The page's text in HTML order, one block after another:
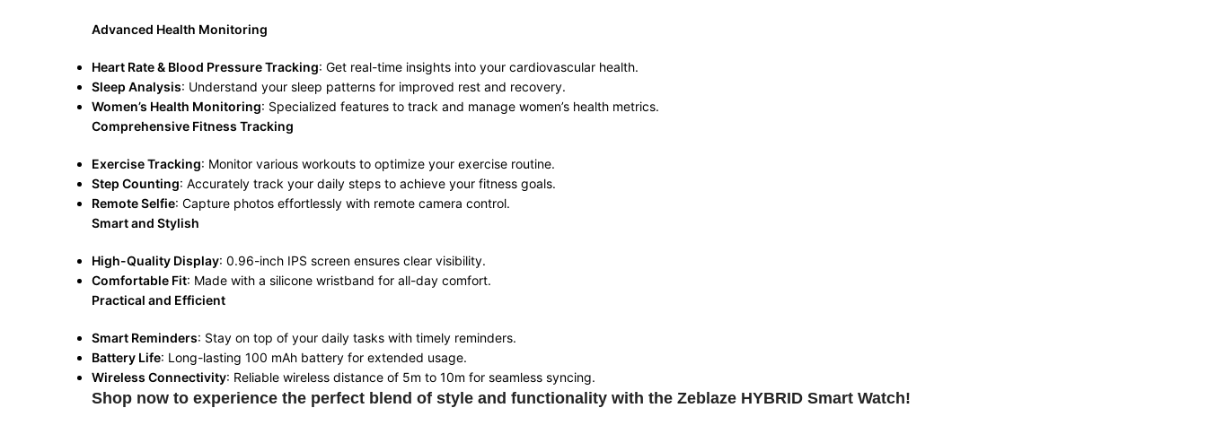
Advanced Health Monitoring
Heart Rate & Blood Pressure Tracking: Get real-time insights into your cardiovascular health.
Sleep Analysis: Understand your sleep patterns for improved rest and recovery.
Women’s Health Monitoring: Specialized features to track and manage women’s health metrics.
Comprehensive Fitness Tracking
Exercise Tracking: Monitor various workouts to optimize your exercise routine.
Step Counting: Accurately track your daily steps to achieve your fitness goals.
Remote Selfie: Capture photos effortlessly with remote camera control.
Smart and Stylish
High-Quality Display: 0.96-inch IPS screen ensures clear visibility.
Comfortable Fit: Made with a silicone wristband for all-day comfort.
Practical and Efficient
Smart Reminders: Stay on top of your daily tasks with timely reminders.
Battery Life: Long-lasting 100 mAh battery for extended usage.
Wireless Connectivity: Reliable wireless distance of 5m to 10m for seamless syncing.
Shop now to experience the perfect blend of style and functionality with the Zeblaze HYBRID Smart Watch!